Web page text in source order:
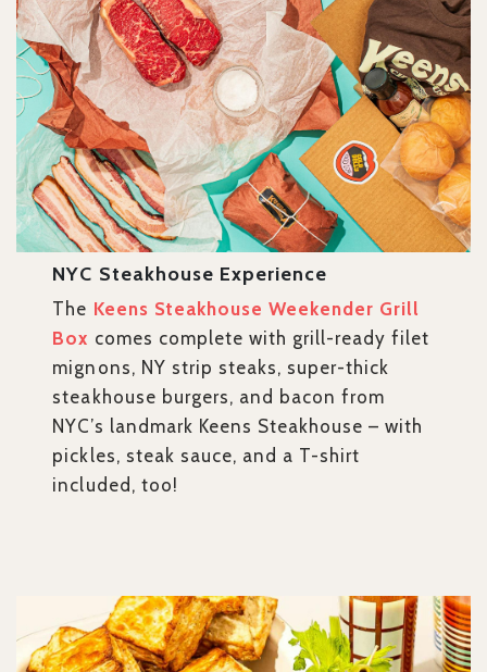
NYC Steakhouse Experience
The Keens Steakhouse Weekender Grill
Box comes complete with grill-ready filet
mignons, NY strip steaks, super-thick
steakhouse burgers, and bacon from
NYC’s landmark Keens Steakhouse – with
pickles, steak sauce, and a T-shirt
included, too!